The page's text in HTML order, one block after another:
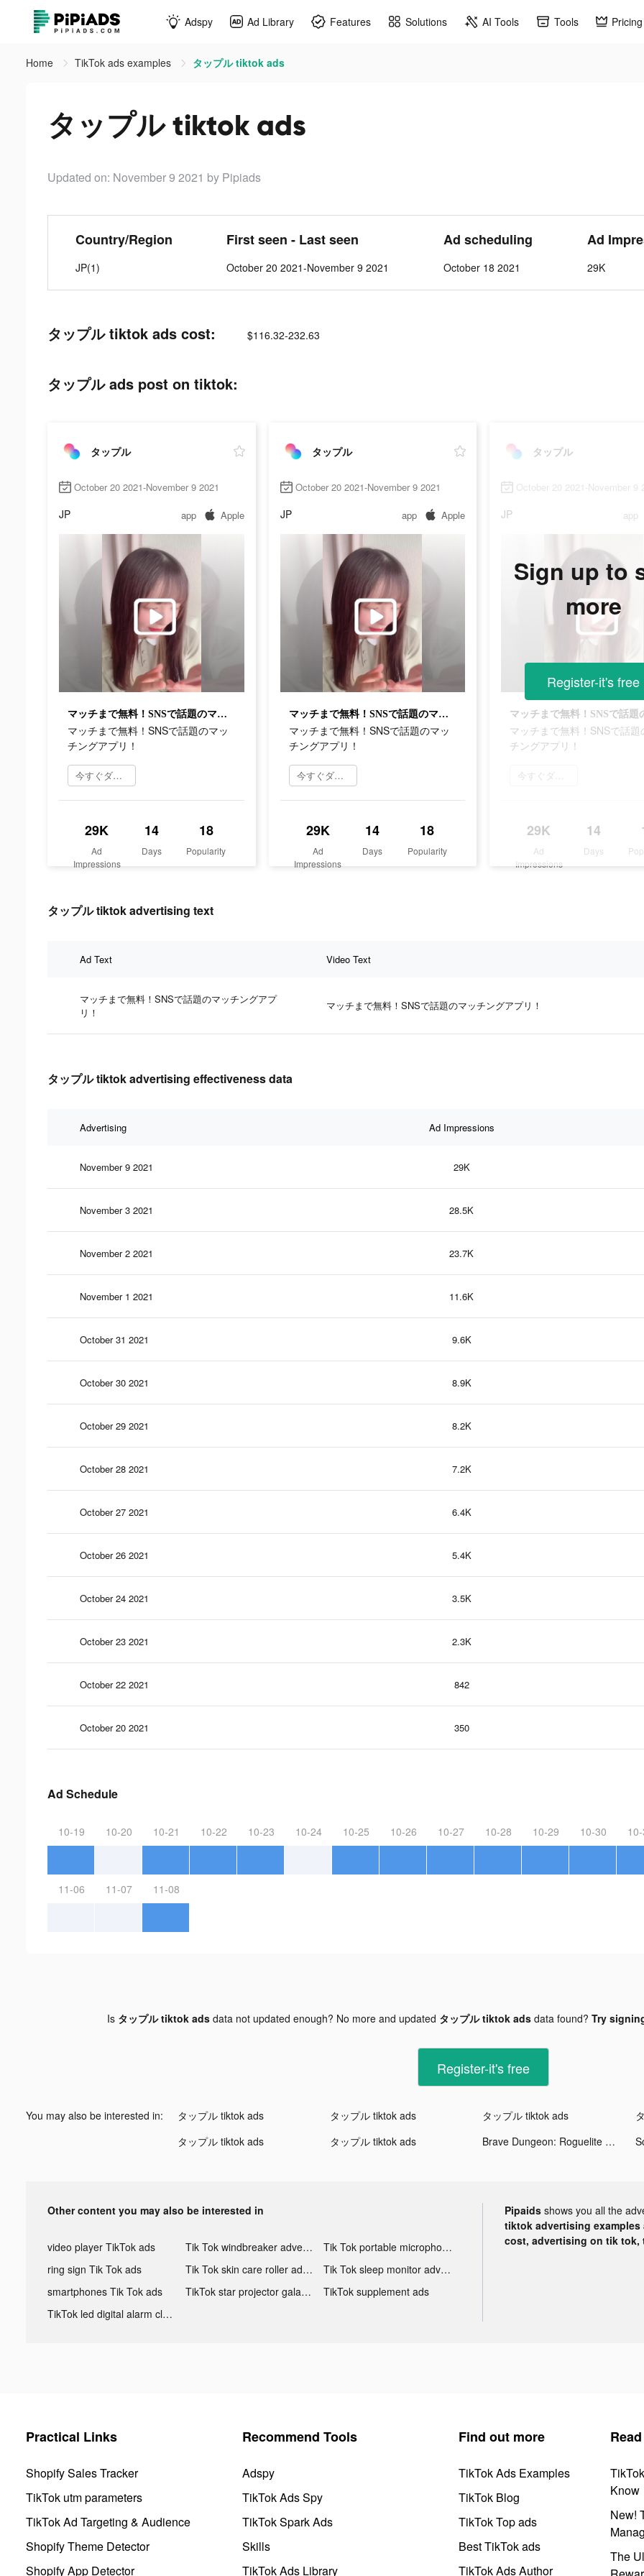
Adspy Ad Library Features Solutions AI Tools Tools Pricing
Home TikTok ads examples タップル tiktok ads
タップル tiktok ads
Updated on: November 9 2021 by Pipiads
Country/Region
JP(1)
First seen - Last seen
October 20 2021-November 9 2021
Ad scheduling
October 18 2021
Ad
29K
タップル tiktok ads cost: $116.32-232.63
タップル ads post on tiktok:
タップル
October 20 2021-November 9 2021
JP app Apple
マッチまで無料！SNSで話題のマッチングアプリ！
マッチまで無料！SNSで話題のマッ
チングアプリ！
今すぐダウンロード
29K
Ad
Impressions
14
Days
18
Popularity
タップル
October 20 2021-November 9 2021
JP app Apple
マッチまで無料！SNSで話題のマッチングアプリ！
マッチまで無料！SNSで話題のマッ
チングアプリ！
今すぐダウンロード
29K
Ad
Impressions
14
Days
18
Popularity
タップル
October 20 2021-November 9
JP app
マッチまで無料！SNSで話題
チングアプリ！
今すぐダウンロード
29K
Ad
Impressions
14
Days
Sign up to
more
Register-it's free
タップル tiktok advertising text
Ad Text Video Text
マッチまで無料！SNSで話題のマッチングアプ
リ！
マッチまで無料！SNSで話題のマッチングアプリ！
タップル tiktok advertising effectiveness data
Advertising Ad Impressions
November 9 2021 29K
November 3 2021 28.5K
November 2 2021 23.7K
November 1 2021 11.6K
October 31 2021 9.6K
October 30 2021 8.9K
October 29 2021 8.2K
October 28 2021 7.2K
October 27 2021 6.4K
October 26 2021 5.4K
October 24 2021 3.5K
October 23 2021 2.3K
October 22 2021 842
October 20 2021 350
Ad Schedule
10-19 10-20 10-21 10-22 10-23 10-24 10-25 10-26 10-27 10-28 10-29 10-30
11-06 11-07 11-08
Is タップル tiktok adsdata not updated enough? No more and updated タップル tiktok adsdata found? Try
Register-it's free
You may also be interested in: タップル tiktok ads タップル tiktok ads タップル tiktok ads
タップル tiktok ads
タップル tiktok ads Brave Dungeon: Roguelite RPG tiktok ads
Other content you may also be interested in
video player TikTok ads Tik Tok windbreaker advertising
Tik Tok portable microphone advertising
ring sign Tik Tok ads
Tik Tok skin care roller advertising
Tik Tok sleep monitor advertising
smartphones Tik Tok ads
TikTok star projector galaxy night light bluetooth ads
TikTok supplement ads
TikTok led digital alarm clock ads
Pipaids shows you all the
tiktok advertising
cost, advertising on tik tok,
Practical Links
Shopify Sales Tracker
TikTok utm parameters
TikTok Ad Targeting & Audience
Shopify Theme Detector
Shopify App Detector
Recommend Tools
Adspy
TikTok Ads Spy
TikTok Spark Ads
Skills
TikTok Ads Library
Find out more
TikTok Ads Examples
TikTok Blog
TikTok Top ads
Best TikTok ads
TikTok Ads Author
Know
New!
The